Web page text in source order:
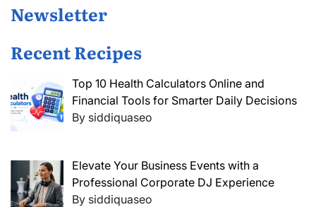
Newsletter
Recent Recipes
Top 10 Health Calculators Online and
Financial Tools for Smarter Daily Decisions
By siddiquaseo
Elevate Your Business Events with a
Professional Corporate DJ Experience
By siddiquaseo